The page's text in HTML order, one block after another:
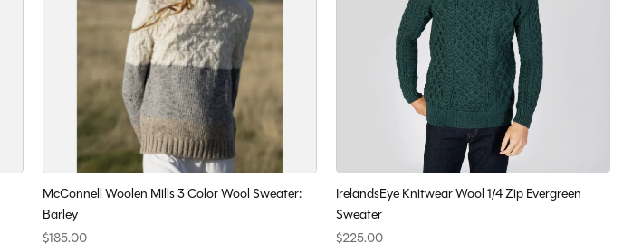
McConnell Woolen Mills 3 Color Wool Sweater:
Barley
$185.00
IrelandsEye Knitwear Wool 1/4 Zip Evergreen
Sweater
$225.00